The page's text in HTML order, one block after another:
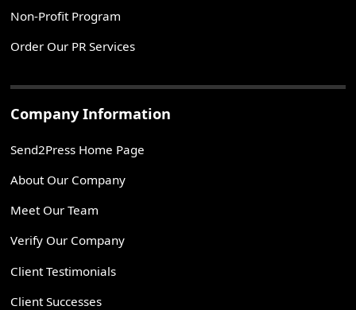
Non-Profit Program
Order Our PR Services
Company Information
Send2Press Home Page
About Our Company
Meet Our Team
Verify Our Company
Client Testimonials
Client Successes